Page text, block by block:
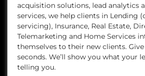
acquisition solutions, lead analytics
services, we help clients in Lending
servicing), Insurance, Real Estate,
Telemarketing and Home Services
themselves to their new clients.
seconds. We’ll show you what your
telling you.